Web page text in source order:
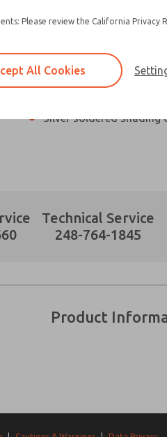
electrical loss and hold
Residual magnetism is
not required
Silver soldered shading
Technical Service
248-764-1845
Productanswering my
Prefered Method
and stored
answering my
the data I provide will be
Please review the California Privacy
All Cookies